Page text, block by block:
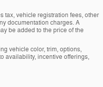
tax, vehicle registration fees, other
documentation charges. A
be added to the price of the
vehicle color, trim, options,
availability, incentive offerings,